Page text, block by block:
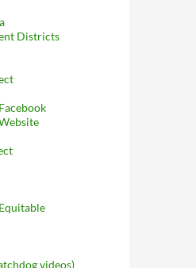
Districts
videos)